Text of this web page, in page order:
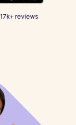
17k+ reviews